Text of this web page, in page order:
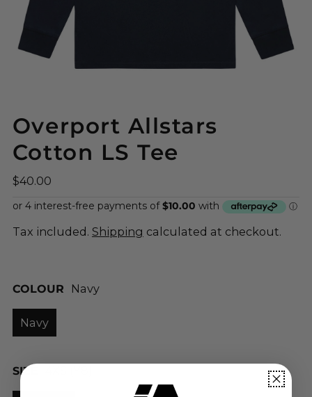
Overport Allstars
Cotton LS Tee
$40.00
Tax included. Shipping calculated at checkout.
COLOUR Navy
Navy
SIZE